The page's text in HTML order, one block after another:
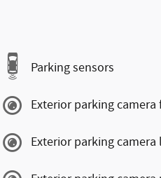
Parking sensors
Exterior parking
Exterior parking camera